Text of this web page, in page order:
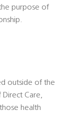
purpose of
outside of the
Direct Care,
health